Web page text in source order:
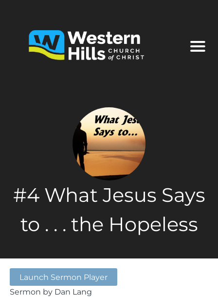
#4 What Jesus Says
to . . . the Hopeless
Launch Sermon Player
Sermon by Dan Lang